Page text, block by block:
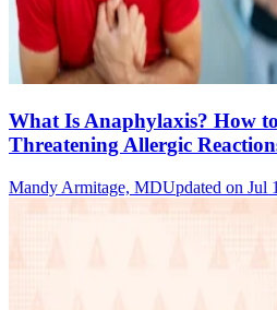
What Is Anaphylaxis? How
Threatening Allergic
Mandy Armitage, MDUpdated on Jul